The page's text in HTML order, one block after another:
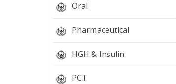
Oral
Pharmaceutical
HGH & Insulin
PCT